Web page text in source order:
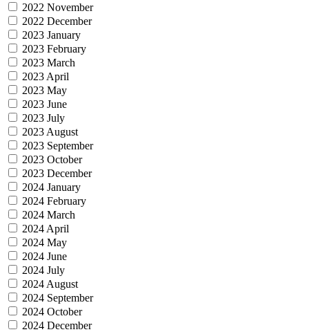
2022 November
2022 December
2023 January
2023 February
2023 March
2023 April
2023 May
2023 June
2023 July
2023 August
2023 September
2023 October
2023 December
2024 January
2024 February
2024 March
2024 April
2024 May
2024 June
2024 July
2024 August
2024 September
2024 October
2024 December